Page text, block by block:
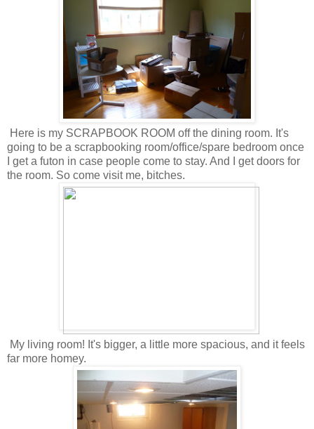
Here is my SCRAPBOOK ROOM off the dining room. It's
going to be a scrapbooking room/office/spare bedroom once
I get a futon in case people come to stay. And I get doors for
the room. So come visit me, bitches.
My living room! It's bigger, a little more spacious, and it feels
far more homey.